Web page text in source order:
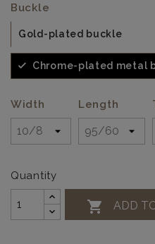
Buckle
Gold-plated buckle
Chrome-plated metal
Width Length
Quantity
 ADD